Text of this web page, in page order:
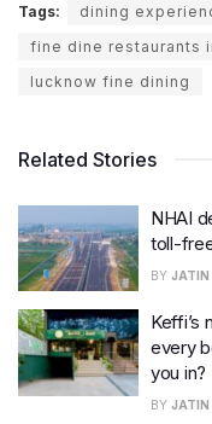
Tags:
dining
fine dine restaurants
lucknow fine dining
Related Stories
NHAI
toll-
BY JATIN
Keffi’s
every
you in?
BY JATIN